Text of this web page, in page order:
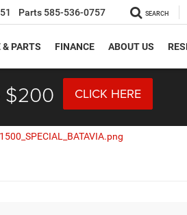
Parts 585-536-0757 SEARCH
& PARTS FINANCE ABOUT US
$200 CLICK HERE